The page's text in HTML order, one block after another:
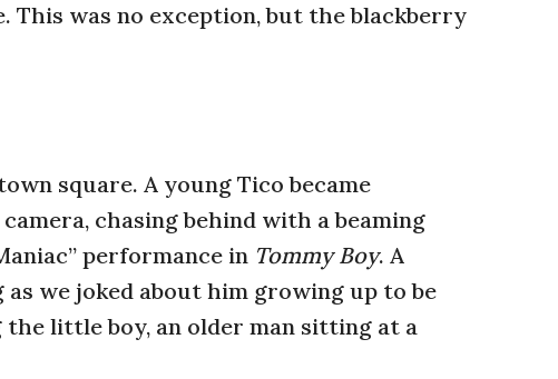
This was no exception, but the blackberry
square. A young Tico became
chasing behind with a beaming
performance in Tommy Boy. A
we joked about him growing up to be
little boy, an older man sitting at a